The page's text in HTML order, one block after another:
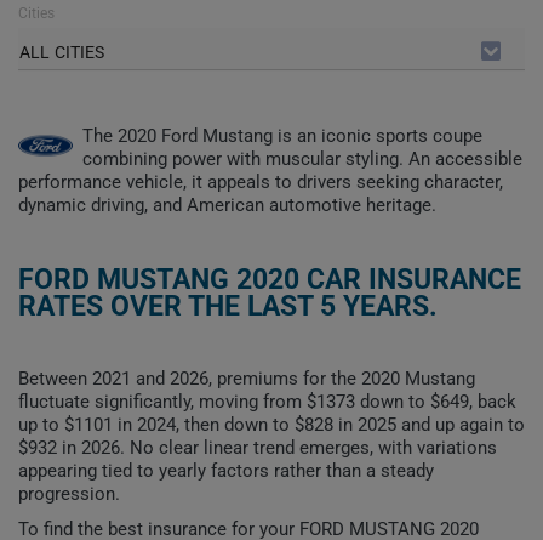
Cities
ALL CITIES
The 2020 Ford Mustang is an iconic sports coupe
combining power with muscular styling. An accessible
performance vehicle, it appeals to drivers seeking character,
dynamic driving, and American automotive heritage.
FORD MUSTANG 2020 CAR INSURANCE
RATES OVER THE LAST 5 YEARS.
Between 2021 and 2026, premiums for the 2020 Mustang
fluctuate significantly, moving from $1373 down to $649, back
up to $1101 in 2024, then down to $828 in 2025 and up again to
$932 in 2026. No clear linear trend emerges, with variations
appearing tied to yearly factors rather than a steady
progression.
To find the best insurance for your FORD MUSTANG 2020